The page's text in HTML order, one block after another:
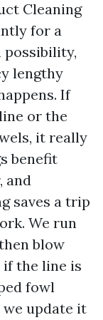
Cleaning
for a
possibility,
lengthy
If
or the
it really
benefit
and
saves a trip
We run
blow
the line is
fowl
update it